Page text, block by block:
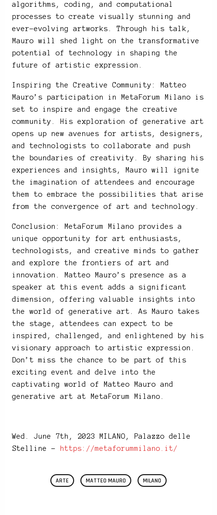
algorithms, coding, and computational
processes to create visually stunning and
ever-evolving artworks. Through his talk,
Mauro will shed light on the transformative
potential of technology in shaping the
future of artistic expression.
Inspiring the Creative Community: Matteo
Mauro’s participation in MetaForum Milano is
set to inspire and engage the creative
community. His exploration of generative art
opens up new avenues for artists, designers,
and technologists to collaborate and push
the boundaries of creativity. By sharing his
experiences and insights, Mauro will ignite
the imagination of attendees and encourage
them to embrace the possibilities that arise
from the convergence of art and technology.
Conclusion: MetaForum Milano provides a
unique opportunity for art enthusiasts,
technologists, and creative minds to gather
and explore the frontiers of art and
innovation. Matteo Mauro’s presence as a
speaker at this event adds a significant
dimension, offering valuable insights into
the world of generative art. As Mauro takes
the stage, attendees can expect to be
inspired, challenged, and enlightened by his
visionary approach to artistic expression.
Don’t miss the chance to be part of this
exciting event and delve into the
captivating world of Matteo Mauro and
generative art at MetaForum Milano.
Wed. June 7th, 2023 MILANO, Palazzo delle
Stelline –
https://metaforummilano.it/
ARTE MATTEO MAURO MILANO